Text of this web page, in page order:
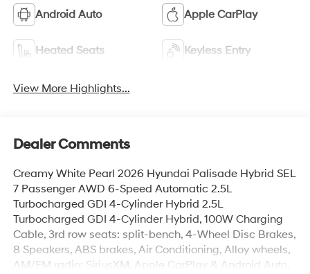
Android Auto Apple CarPlay
Heated Seats Keyless Entry
View More Highlights...
Dealer Comments
Creamy White Pearl 2026 Hyundai Palisade Hybrid SEL
7 Passenger AWD 6-Speed Automatic 2.5L
Turbocharged GDI 4-Cylinder Hybrid 2.5L
Turbocharged GDI 4-Cylinder Hybrid, 100W Charging
Cable, 3rd row seats: split-bench, 4-Wheel Disc Brakes,
8 Speakers, ABS brakes, Air Conditioning, Alloy wheels,
AM/FM radio: SiriusXM, Apple CarPlay & Android Auto,